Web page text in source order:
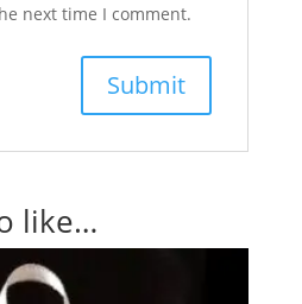
next time I comment.
like…